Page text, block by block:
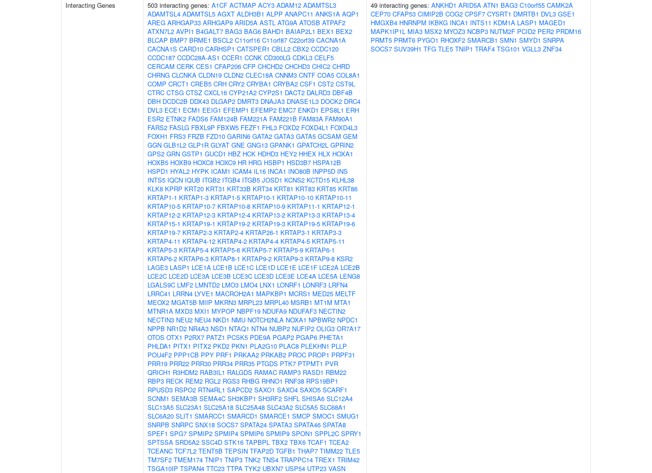
Interacting Genes
503 interacting genes: A1CF ACTMAP ACY3 ADAM12 ADAMTSL3
ADAMTSL4 ADAMTSL5 AGXT ALDH3B1 ALPP ANAPC11 ANKS1A AQP1
AREG ARHGAP33 ARHGAP9 ARID5A ASTL ATG9A ATOSB ATPAF2
ATXN7L2 AVPI1 B4GALT7 BAG3 BAG6 BAHD1 BAIAP2L1 BEX1 BEX2
BLCAP BMP7 BRME1 BSCL2 C11orf16 C11orf87 C22orf39 CACNA1A
CACNA1S CARD10 CARHSP1 CATSPER1 CBLL2 CBX2 CCDC120
CCDC187 CCDC28A-AS1 CCER1 CCNK CD300LG CDKL3 CELF5
CERCAM CERK CES1 CFAP206 CFP CHCHD2 CHCHD3 CHIC2 CHRD
CHRNG CLCNKA CLDN19 CLDN2 CLEC18A CNNM3 CNTF COA5 COL8A1
COMP CRCT1 CREB5 CRH CRY2 CRYBA1 CRYBA2 CSF1 CST2 CST9L
CTRC CTSG CTSZ CXCL16 CYP21A2 CYP2S1 DACT2 DALRD3 DBF4B
DBH DCDC2B DDX43 DLGAP2 DMRT3 DNAJA3 DNASE1L3 DOCK2 DRC4
DVL3 ECE1 ECM1 EEIG1 EFEMP1 EFEMP2 EMC7 ENKD1 EPS8L1 ERH
ESR2 ETNK2 FADS6 FAM124B FAM221A FAM221B FAM83A FAM90A1
FARS2 FASLG FBXL9P FBXW5 FEZF1 FHL3 FOXD2 FOXD4L1 FOXD4L3
FOXH1 FRS3 FRZB FZD10 GARIN6 GATA2 GATA3 GATA5 GCSAM GEM
GGN GLB1L2 GLP1R GLYAT GNE GNG13 GPANK1 GPATCH2L GPRIN2
GPS2 GRN GSTP1 GUCD1 HBZ HCK HDHD3 HEY2 HHEX HLX HOXA1
HOXB5 HOXB9 HOXC8 HOXC9 HR HRG HSBP1 HSD3B7 HSPA12B
HSPD1 HYAL2 HYPK ICAM1 ICAM4 IL16 INCA1 INO80B INPP5D INS
INTS5 IQCN IQUB ITGB2 ITGB4 ITGB5 JOSD1 KCNS2 KCTD15 KLHL38
KLK8 KPRP KRT20 KRT31 KRT33B KRT34 KRT81 KRT83 KRT85 KRT86
KRTAP1-1 KRTAP1-3 KRTAP1-5 KRTAP10-1 KRTAP10-10 KRTAP10-11
KRTAP10-5 KRTAP10-7 KRTAP10-8 KRTAP10-9 KRTAP11-1 KRTAP12-1
KRTAP12-2 KRTAP12-3 KRTAP12-4 KRTAP13-2 KRTAP13-3 KRTAP13-4
KRTAP15-1 KRTAP19-1 KRTAP19-2 KRTAP19-3 KRTAP19-5 KRTAP19-6
KRTAP19-7 KRTAP2-3 KRTAP2-4 KRTAP26-1 KRTAP3-1 KRTAP3-3
KRTAP4-11 KRTAP4-12 KRTAP4-2 KRTAP4-4 KRTAP4-5 KRTAP5-11
KRTAP5-3 KRTAP5-4 KRTAP5-6 KRTAP5-7 KRTAP5-9 KRTAP6-1
KRTAP6-2 KRTAP6-3 KRTAP8-1 KRTAP9-2 KRTAP9-3 KRTAP9-8 KSR2
LAGE3 LASP1 LCE1A LCE1B LCE1C LCE1D LCE1E LCE1F LCE2A LCE2B
LCE2C LCE2D LCE3A LCE3B LCE3C LCE3D LCE3E LCE4A LCE5A LENG8
LGALS9C LMF2 LMNTD2 LMO3 LMO4 LNX1 LONRF1 LONRF3 LRFN4
LRRC41 LRRN4 LYVE1 MACROH2A1 MAPKBP1 MCRS1 MED25 MELTF
MEOX2 MGAT5B MIIP MKRN3 MRPL23 MRPL40 MSRB1 MT1M MTA1
MTNR1A MXD3 MXI1 MYPOP NBPF19 NDUFA9 NDUFAF3 NECTIN2
NECTIN3 NEU2 NEU4 NKD1 NMU NOTCH2NLA NOXA1 NPBWR2 NPDC1
NPPB NR1D2 NR4A3 NSD1 NTAQ1 NTN4 NUBP2 NUFIP2 OLIG3 OR7A17
OTOS OTX1 P2RX7 PATZ1 PCSK5 PDE9A PGAP2 PGAP6 PHETA1
PHLDA1 PITX1 PITX2 PKD2 PKN1 PLA2G10 PLAC8 PLEKHN1 PLLP
POU4F2 PPP1CB PPY PRF1 PRKAA2 PRKAB2 PROC PROP1 PRPF31
PRR19 PRR22 PRR30 PRR34 PRR35 PTGDS PTK7 PTPMT1 PVR
QRICH1 R3HDM2 RAB3IL1 RALGDS RAMAC RAMP3 RASD1 RBM22
RBP3 RECK REM2 RGL2 RGS3 RHBG RHNO1 RNF38 RPS19BP1
RPUSD3 RSPO2 RTN4RL1 SAPCD2 SAXO1 SAXO4 SAXO5 SCARF1
SCNM1 SEMA3B SEMA4C SH3KBP1 SH3RF2 SHFL SHISA6 SLC12A4
SLC13A5 SLC23A1 SLC25A18 SLC25A48 SLC43A2 SLC5A5 SLC68A1
SLC6A20 SLIT1 SMARCC1 SMARCD1 SMARCE1 SMCP SMOC1 SMUG1
SNRPB SNRPC SNX18 SOCS7 SPATA24 SPATA3 SPATA46 SPATA8
SPEF1 SPG7 SPMIP2 SPMIP4 SPMIP6 SPMIP9 SPON1 SPPL2C SPRY1
SPTSSA SRD5A2 SSC4D STK16 TAPBPL TBX2 TBX6 TCAF1 TCEA2
TCEANC TCF7L2 TENT5B TEPSIN TFAP2D TGFB1 THAP7 TIMM22 TLE5
TM7SF2 TMEM174 TNIP1 TNIP3 TNK2 TNS4 TRAPPC14 TREX1 TRIM42
TSGA10IP TSPAN4 TTC23 TTPA TYK2 UBXN7 USP54 UTP23 VASN
49 interacting genes: ANKHD1 ARID5A ATN1 BAG3 C10orf55 CAMK2A
CEP70 CFAP53 CIMIP2B COG2 CPSF7 CYSRT1 DMRTB1 DVL3 GSE1
HMGXB4 HNRNPM IKBKG INCA1 INTS11 KDM1A LASP1 MAGED1
MAPK1IP1L MIA3 MSX2 MYOZ3 NCBP3 NUTM2F PCID2 PER2 PRDM16
PRMT5 PRMT6 PYGO1 RHOXF2 SMARCB1 SMN1 SMYD1 SNRPA
SOCS7 SUV39H1 TFG TLE5 TNIP1 TRAF4 TSG101 VGLL3 ZNF34